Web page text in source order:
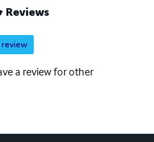
Reviews
review
a review for other